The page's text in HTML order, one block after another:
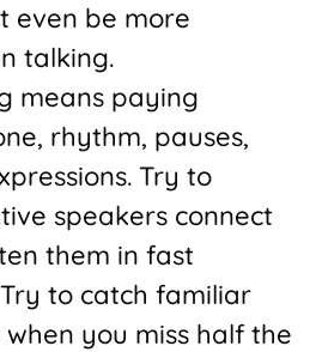
even be more
talking.
means paying
rhythm, pauses,
Try to
speakers connect
them in fast
to catch familiar
when you miss half the